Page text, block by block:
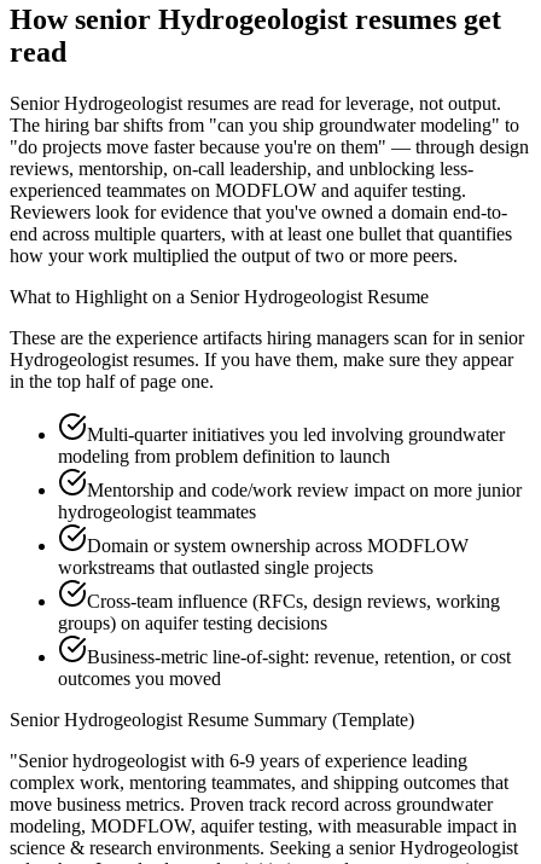
Howsenior Hydrogeologist resumes get
read
Senior Hydrogeologist resumes are read for leverage, not output.
The hiring bar shifts from "can you ship groundwater modeling" to
"do projects move faster because you're on them" — through design
reviews, mentorship, on-call leadership, and unblocking less-
experienced teammates on MODFLOW and aquifer testing.
Reviewers look for evidence that you've owned a domain end-to-
end across multiple quarters, with at least one bullet that quantifies
how your work multiplied the output of two or more peers.
What to Highlight on a Senior Hydrogeologist Resume
These are the experience artifacts hiring managers scan for in senior
Hydrogeologist resumes. If you have them, make sure they appear
in the top half of page one.
Multi-quarter initiatives you led involving groundwater
modeling from problem definition to launch
Mentorship and code/work review impact on more junior
hydrogeologist teammates
Domain or system ownership across MODFLOW
workstreams that outlasted single projects
Cross-team influence (RFCs, design reviews, working
groups) on aquifer testing decisions
Business-metric line-of-sight: revenue, retention, or cost
outcomes you moved
Senior Hydrogeologist Resume Summary (Template)
"Senior hydrogeologist with 6-9 years of experience leading
complex work, mentoring teammates, and shipping outcomes that
move business metrics. Proven track record across groundwater
modeling, MODFLOW, aquifer testing, with measurable impact in
science & research environments. Seeking a senior Hydrogeologist